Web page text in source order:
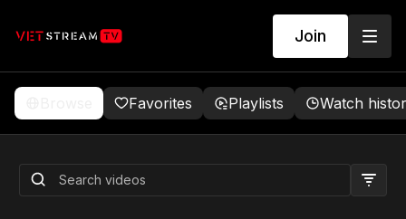
Join
Favorites Playlists Watch
Getting to Know BJ Lange -
Co-Director